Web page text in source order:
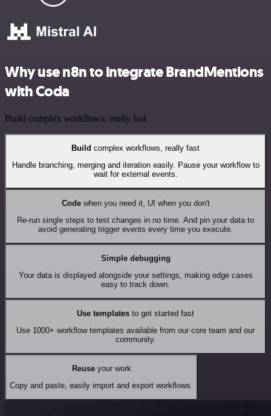
Why use n8n to integrate BrandMentions
with Coda
Build complex workflows, really fast
Build complex workflows, really fast
Handle branching, merging and iteration easily. Pause your workflow to
wait for external events.
Codewhen you need it, UI when you don't
Re-run single steps to test changes in no time. And pin your data to
avoid generating trigger events every time you execute.
Simple debugging
Your data is displayed alongside your settings, making edge cases
easy to track down.
Use templates to get started fast
Use 1000+ workflow templates available from our core team and our
community.
Reuseyour work
Copy and paste, easily import and export workflows.